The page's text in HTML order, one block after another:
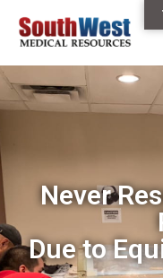
Skip
to
content
Never
Due to